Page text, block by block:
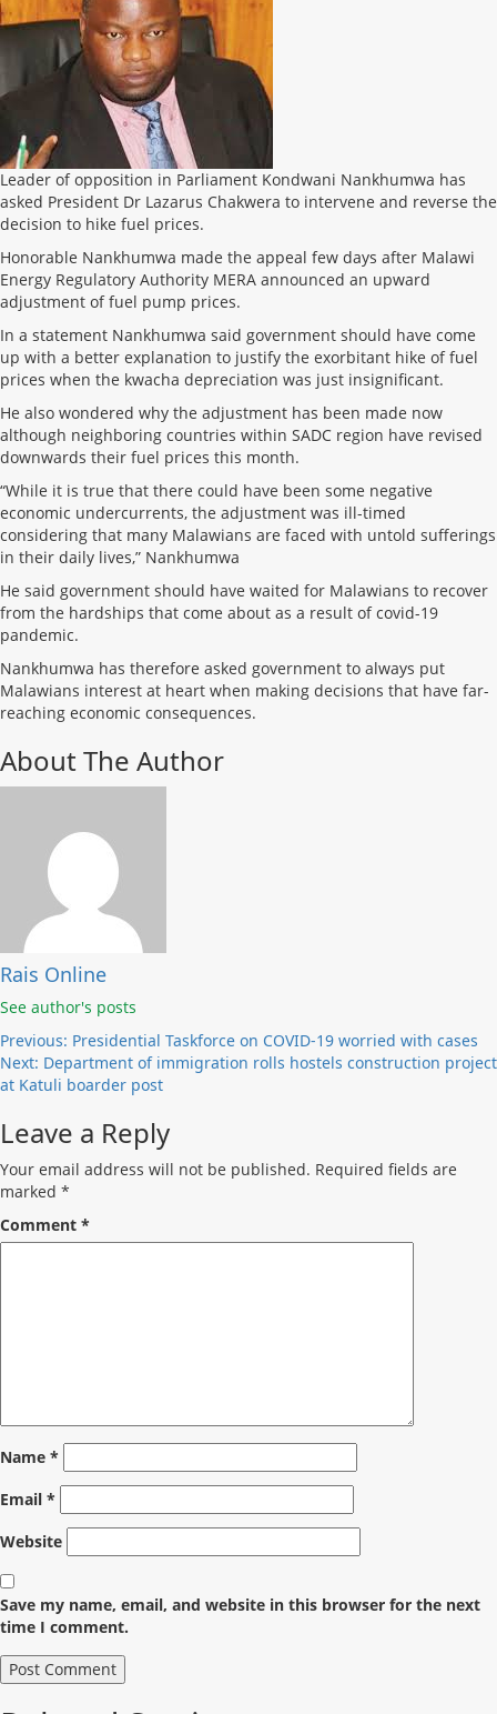
Leader of opposition in Parliament Kondwani Nankhumwa has
asked President Dr Lazarus Chakwera to intervene and reverse the
decision to hike fuel prices.
Honorable Nankhumwa made the appeal few days after Malawi
Energy Regulatory Authority MERA announced an upward
adjustment of fuel pump prices.
In a statement Nankhumwa said government should have come
up with a better explanation to justify the exorbitant hike of fuel
prices when the kwacha depreciation was just insignificant.
He also wondered why the adjustment has been made now
although neighboring countries within SADC region have revised
downwards their fuel prices this month.
“While it is true that there could have been some negative
economic undercurrents, the adjustment was ill-timed
considering that many Malawians are faced with untold sufferings
in their daily lives,” Nankhumwa
He said government should have waited for Malawians to recover
from the hardships that come about as a result of covid-19
pandemic.
Nankhumwa has therefore asked government to always put
Malawians interest at heart when making decisions that have far-
reaching economic consequences.
About The Author
Rais Online
See author's posts
Post
navigation
Previous: Presidential Taskforce on COVID-19 worried with cases
Next: Department of immigration rolls hostels construction project
at Katuli boarder post
Leave a Reply
Your email address will not be published. Required fields are
marked *
Comment *
Name *
Email *
Website
Save my name, email, and website in this browser for the next
time I comment.